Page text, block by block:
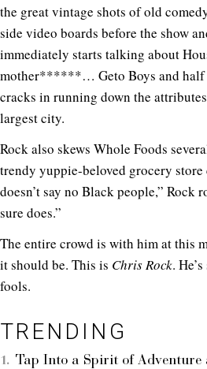
the great vintage shots of old
side video boards before the show
immediately starts talking about
mother******… Geto Boys and half
cracks in running down the
largest city.
Rock also skews Whole Foods
trendy yuppie-beloved grocery store
doesn’t say no Black people,” Rock
sure does.”
The entire crowd is with him at this
it should be. This is Chris Rock.
fools.
TRENDING
Tap Into a Spirit of Adventure